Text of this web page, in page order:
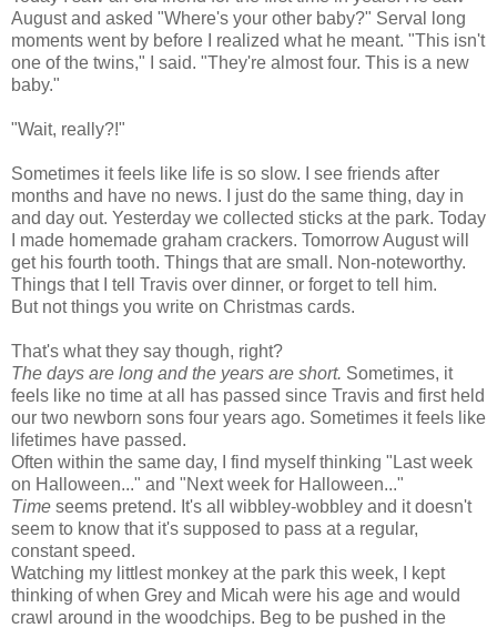
August and asked "Where's your other baby?" Serval long
moments went by before I realized what he meant. "This isn't
one of the twins," I said. "They're almost four. This is a new
baby."
"Wait, really?!"
Sometimes it feels like life is so slow. I see friends after
months and have no news. I just do the same thing, day in
and day out. Yesterday we collected sticks at the park. Today
I made homemade graham crackers. Tomorrow August will
get his fourth tooth. Things that are small. Non-noteworthy.
Things that I tell Travis over dinner, or forget to tell him.
But not things you write on Christmas cards.
That's what they say though, right?
The days are long and the years are short. Sometimes, it
feels like no time at all has passed since Travis and first held
our two newborn sons four years ago. Sometimes it feels like
lifetimes have passed.
Often within the same day, I find myself thinking "Last week
on Halloween..." and "Next week for Halloween..."
Time seems pretend. It's all wibbley-wobbley and it doesn't
seem to know that it's supposed to pass at a regular,
constant speed.
Watching my littlest monkey at the park this week, I kept
thinking of when Grey and Micah were his age and would
crawl around in the woodchips. Beg to be pushed in the